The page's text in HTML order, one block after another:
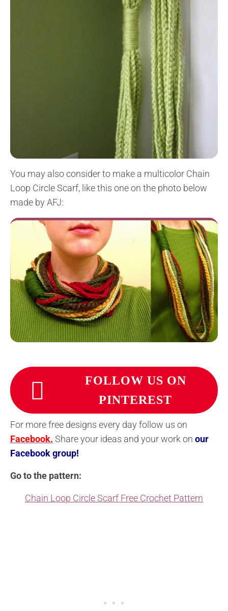
You may also consider to make a multicolor Chain
Loop Circle Scarf, like this one on the photo below
made by AFJ:
FOLLOW US ON
PINTEREST
For more free designs every day follow us on
Facebook. Share your ideas and your work on our
Facebook group!
Go to the pattern:
Chain Loop Circle Scarf Free Crochet Pattern